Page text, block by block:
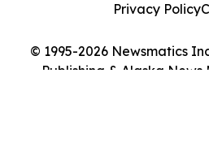
© 1995-2026 Newsmatics
Publishing & Alaska News
Privacy Policy